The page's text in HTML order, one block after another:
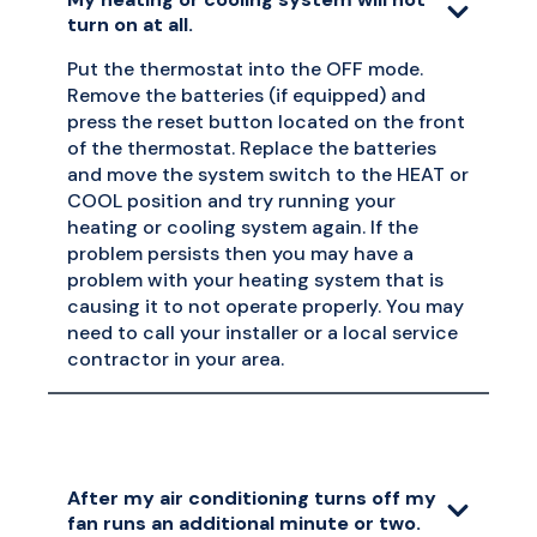
turn on at all.
Put the thermostat into the OFF mode.
Remove the batteries (if equipped) and
press the reset button located on the front
of the thermostat. Replace the batteries
and move the system switch to the HEAT or
COOL position and try running your
heating or cooling system again. If the
problem persists then you may have a
problem with your heating system that is
causing it to not operate properly. You may
need to call your installer or a local service
contractor in your area.
After my air conditioning turns off my
fan runs an additional minute or two.